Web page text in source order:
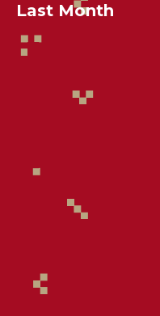
Last Month